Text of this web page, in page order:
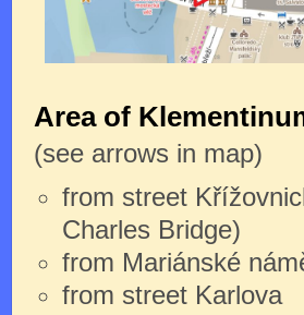
Area of
(see arrows in map)
from street
Charles Bridge)
from Mariánské
from street Karlova